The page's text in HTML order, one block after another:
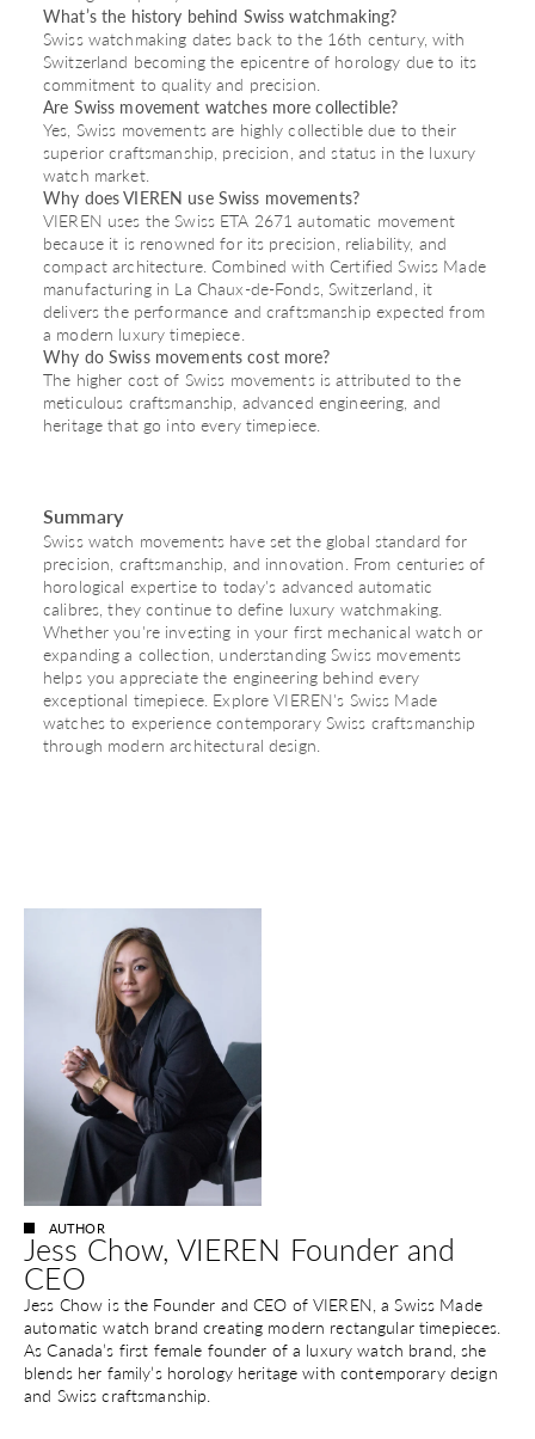
What’s the history behind Swiss watchmaking?
Swiss watchmaking dates back to the 16th century, with
Switzerland becoming the epicentre of horology due to its
commitment to quality and precision.
Are Swiss movement watches more collectible?
Yes, Swiss movements are highly collectible due to their
superior craftsmanship, precision, and status in the luxury
watch market.
Why does VIEREN use Swiss movements?
VIEREN uses the Swiss ETA 2671 automatic movement
because it is renowned for its precision, reliability, and
compact architecture. Combined with Certified Swiss Made
manufacturing in La Chaux-de-Fonds, Switzerland, it
delivers the performance and craftsmanship expected from
a modern luxury timepiece.
Why do Swiss movements cost more?
The higher cost of Swiss movements is attributed to the
meticulous craftsmanship, advanced engineering, and
heritage that go into every timepiece.
Summary
Swiss watch movements have set the global standard for
precision, craftsmanship, and innovation. From centuries of
horological expertise to today's advanced automatic
calibres, they continue to define luxury watchmaking.
Whether you're investing in your first mechanical watch or
expanding a collection, understanding Swiss movements
helps you appreciate the engineering behind every
exceptional timepiece. ExploreVIEREN's Swiss Made
watchesto experience contemporary Swiss craftsmanship
through modern architectural design.
AUTHOR
Jess Chow, VIEREN Founder and
CEO
Jess Chow is the Founder and CEO of VIEREN, a Swiss Made
automatic watch brand creating modern rectangular timepieces.
As Canada’s first female founder of a luxury watch brand, she
blends her family’s horology heritage with contemporary design
and Swiss craftsmanship.